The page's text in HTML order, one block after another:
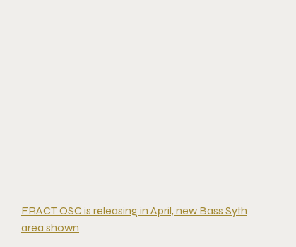
FRACT OSC is releasing in April, new Bass Syth
area shown